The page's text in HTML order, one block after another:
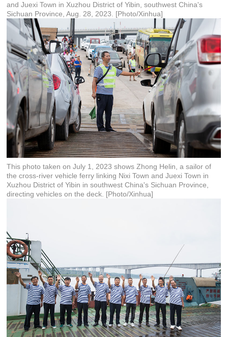
and Juexi Town in Xuzhou District of Yibin, southwest China's
Sichuan Province, Aug. 28, 2023. [Photo/Xinhua]
This photo taken on July 1, 2023 shows Zhong Helin, a sailor of
the cross-river vehicle ferry linking Nixi Town and Juexi Town in
Xuzhou District of Yibin in southwest China's Sichuan Province,
directing vehicles on the deck. [Photo/Xinhua]